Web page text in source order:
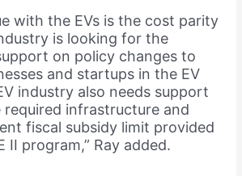
with the EVs is the cost parity
is looking for the
on policy changes to
and startups in the EV
industry also needs support
infrastructure and
fiscal subsidy limit provided
II program,” Ray added.